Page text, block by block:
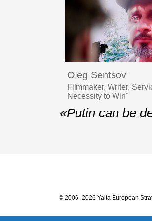
Oleg Sentsov
Filmmaker, Writer,
Necessity to Win"
«Putin can be
© 2006–2026 Yalta European